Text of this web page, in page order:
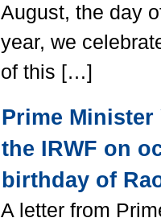
August, the day
year, we
of this […]
Prime
the IRWF on
birthday of
A letter from